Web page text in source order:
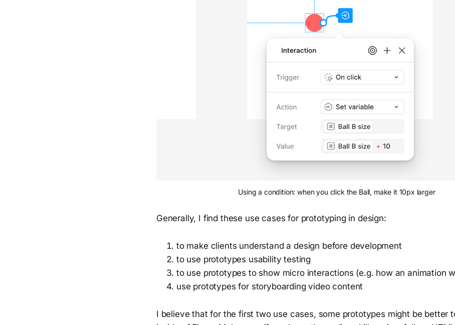
Using a condition: when you click the Ball, make it 10px larger
Generally, I find these use cases for prototyping in design:
to make clients understand a design before development
to use prototypes usability testing
to use prototypes to show micro interactions (e.g. how an animation
use prototypes for storyboarding video content
I believe that for the first two use cases, some prototypes might be better